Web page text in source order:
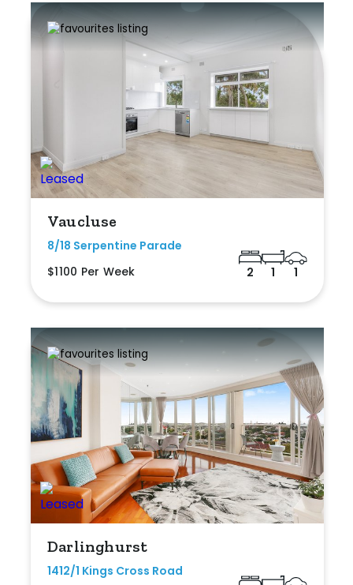
Vaucluse
8/18 Serpentine Parade
$1100 Per Week
2 1 1
Darlinghurst
1412/1 Kings Cross Road